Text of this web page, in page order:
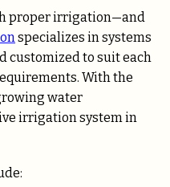
proper irrigation—and
specializes in systems
customized to suit each
With the
water
irrigation system in